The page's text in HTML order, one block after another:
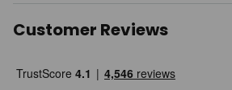
Customer Reviews